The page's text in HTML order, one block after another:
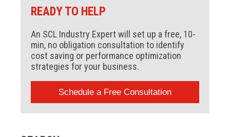
READY TO HELP
An SCL Industry Expert will set up a free, 10-
min, no obligation consultation to identify
cost saving or performance optimization
strategies for your business.
Schedule a Free Consultation